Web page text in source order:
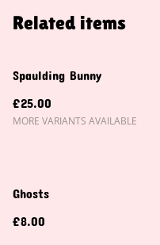
Related items
Spaulding Bunny
£25.00
MORE VARIANTS AVAILABLE
Ghosts
£8.00